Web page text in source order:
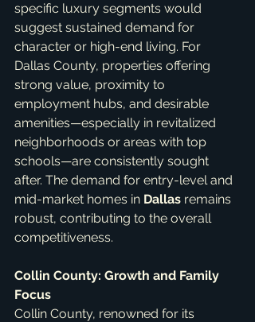
specific luxury segments would
suggest sustained demand for
character or high-end living. For
Dallas County, properties offering
strong value, proximity to
employment hubs, and desirable
amenities—especially in revitalized
neighborhoods or areas with top
schools—are consistently sought
after. The demand for entry-level and
mid-market homes in Dallas remains
robust, contributing to the overall
competitiveness.
Collin County: Growth and Family
Focus
Collin County, renowned for its